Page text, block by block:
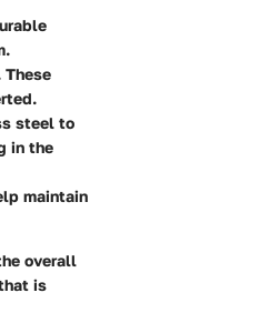
steel to
in the
maintain
overall
is